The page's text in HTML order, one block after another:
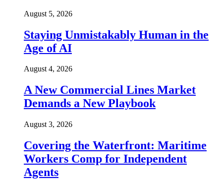
August 5, 2026
Staying Unmistakably Human in the
Age of AI
August 4, 2026
A New Commercial Lines Market
Demands a New Playbook
August 3, 2026
Covering the Waterfront: Maritime
Workers Comp for Independent
Agents